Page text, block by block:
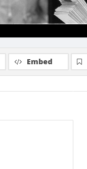
Embed